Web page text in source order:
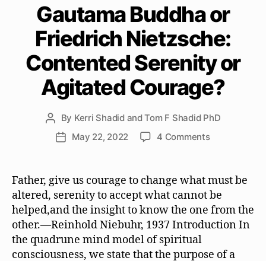
Gautama Buddha or
Friedrich Nietzsche:
Contented Serenity or
Agitated Courage?
Post
author
By Kerri Shadid and Tom F Shadid PhD
PostMay 22, 2022 4 Commentson
Friedrich
Nietzsche:
Contented
Serenity
Agitated
Father, give us courage to change what must be
altered, serenity to accept what cannot be
helped,and the insight to know the one from the
other.—Reinhold Niebuhr, 1937 Introduction In
the quadrune mind model of spiritual
consciousness, we state that the purpose of a